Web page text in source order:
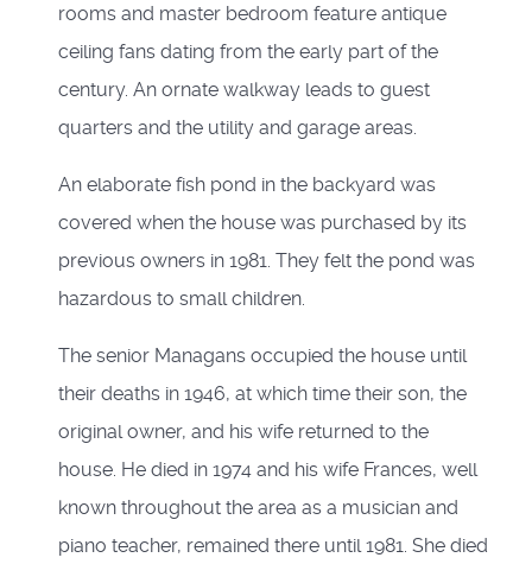
rooms and master bedroom feature antique
ceiling fans dating from the early part of the
century. An ornate walkway leads to guest
quarters and the utility and garage areas.
An elaborate fish pond in the backyard was
covered when the house was purchased by its
previous owners in 1981. They felt the pond was
hazardous to small children.
The senior Managans occupied the house until
their deaths in 1946, at which time their son, the
original owner, and his wife returned to the
house. He died in 1974 and his wife Frances, well
known throughout the area as a musician and
piano teacher, remained there until 1981. She died